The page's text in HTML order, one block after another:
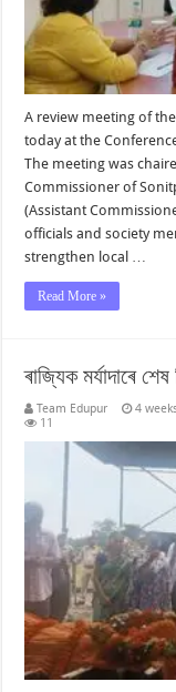
A review meeting of
today at the
The meeting was
Commissioner of
(Assistant
officials and society
strengthen local …
Read More »
ৰাজ্যিক মৰ্যাদাৰে
Team Edupur 4
11